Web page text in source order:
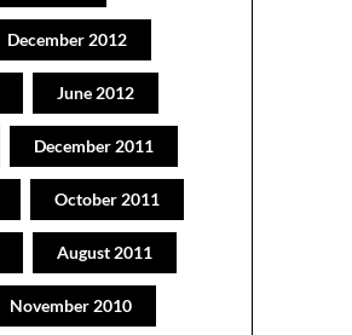
December 2012
June 2012
December 2011
October 2011
August 2011
November 2010